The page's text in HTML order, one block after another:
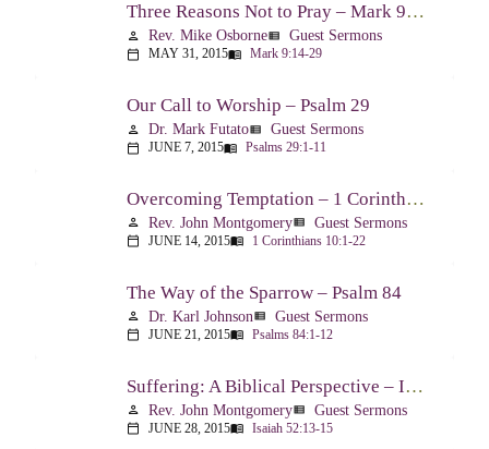
Three Reasons Not to Pray – Mark 9:14-29
person Rev. Mike Osborneview_list Guest Sermons
calendar_today MAY 31, 2015menu_book Mark 9:14-29
Our Call to Worship – Psalm 29
person Dr. Mark Futatoview_list Guest Sermons
calendar_today JUNE 7, 2015menu_book Psalms 29:1-11
Overcoming Temptation – 1 Corinthians 10:1-22
person Rev. John Montgomeryview_list Guest Sermons
calendar_today JUNE 14, 2015menu_book 1 Corinthians 10:1-22
The Way of the Sparrow – Psalm 84
person Dr. Karl Johnsonview_list Guest Sermons
calendar_today JUNE 21, 2015menu_book Psalms 84:1-12
Suffering: A Biblical Perspective – Isaiah 52:13-53:12
person Rev. John Montgomeryview_list Guest Sermons
calendar_today JUNE 28, 2015menu_book Isaiah 52:13-15